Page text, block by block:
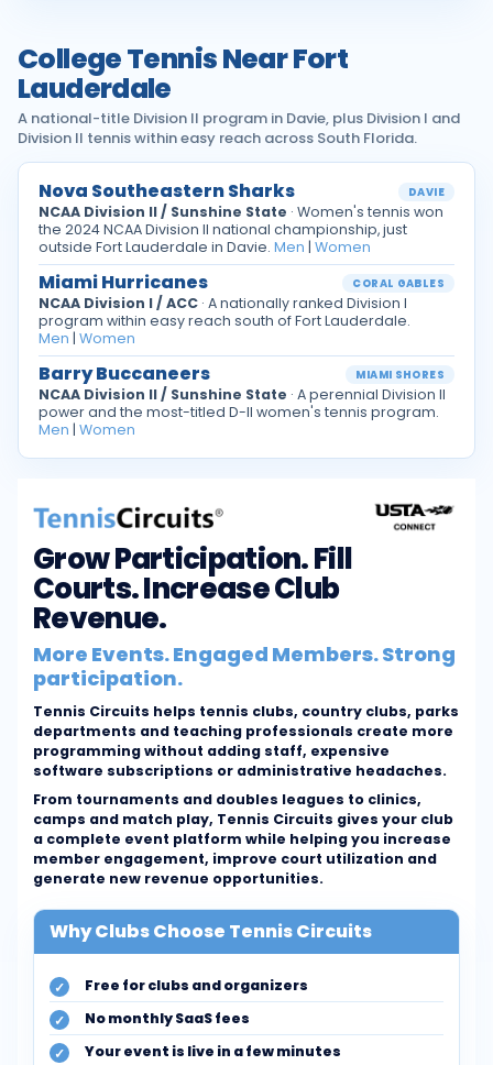
College Tennis Near Fort
Lauderdale
A national-title Division II program in Davie, plus Division I and
Division II tennis within easy reach across South Florida.
Nova Southeastern Sharks DAVIE
NCAA Division II / Sunshine State · Women's tennis won
the 2024 NCAA Division II national championship, just
outside Fort Lauderdale in Davie. Men | Women
Miami Hurricanes CORAL GABLES
NCAA Division I / ACC · A nationally ranked Division I
program within easy reach south of Fort Lauderdale.
Men | Women
Barry Buccaneers MIAMI SHORES
NCAA Division II / Sunshine State · A perennial Division II
power and the most-titled D-II women's tennis program.
Men | Women
Grow Participation. Fill
Courts. Increase Club
Revenue.
More Events. Engaged Members. Strong
participation.
Tennis Circuits helps tennis clubs, country clubs, parks
departments and teaching professionals create more
programming without adding staff, expensive
software subscriptions or administrative headaches.
From tournaments and doubles leagues to clinics,
camps and match play, Tennis Circuits gives your club
a complete event platform while helping you increase
member engagement, improve court utilization and
generate new revenue opportunities.
Why Clubs Choose Tennis Circuits
Free for clubs and organizers
No monthly SaaS fees
Your event is live in a few minutes